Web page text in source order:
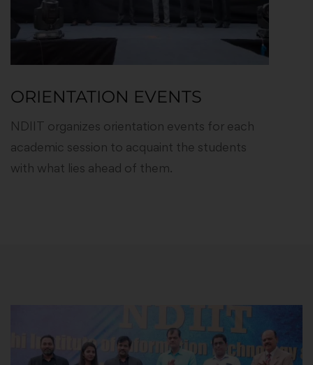
ORIENTATION EVENTS
NDIIT organizes orientation events for each
academic session to acquaint the students
with what lies ahead of them.